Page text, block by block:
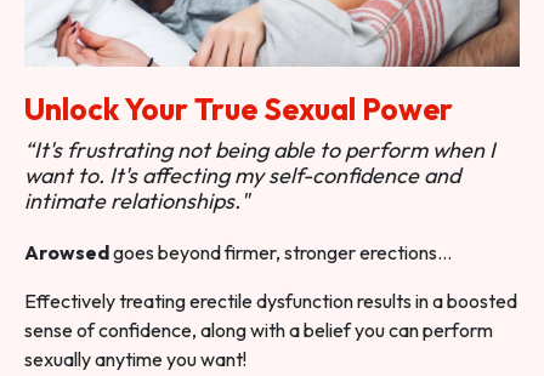
Unlock Your True Sexual Power
“It's frustrating not being able to perform when I
want to. It's affecting my self-confidence and
intimate relationships."
Arowsedgoes beyond firmer, stronger erections…
Effectively treating erectile dysfunction results in a boosted
sense of confidence, along with a belief you can perform
sexually anytime you want!